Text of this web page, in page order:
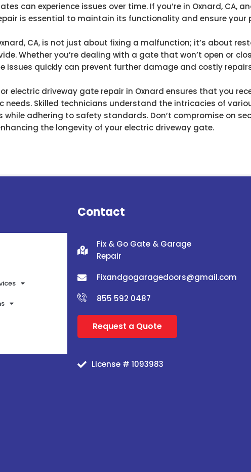
can experience issues over time. If you’re in Oxnard, CA,
is essential to maintain its functionality and ensure your
CA, is not just about fixing a malfunction; it’s about
Whether you’re dealing with a gate that won’t open or
issues quickly can prevent further damage and costly
electric driveway gate repair in Oxnard ensures that you
needs. Skilled technicians understand the intricacies of
adhering to safety standards. Don’t compromise on
the longevity of your electric driveway gate.
Contact
Fix & Go Gate & Garage
Repair
Fixandgogaragedoors@gmail.com
855 592 0487
Request a Quote
License # 1093983